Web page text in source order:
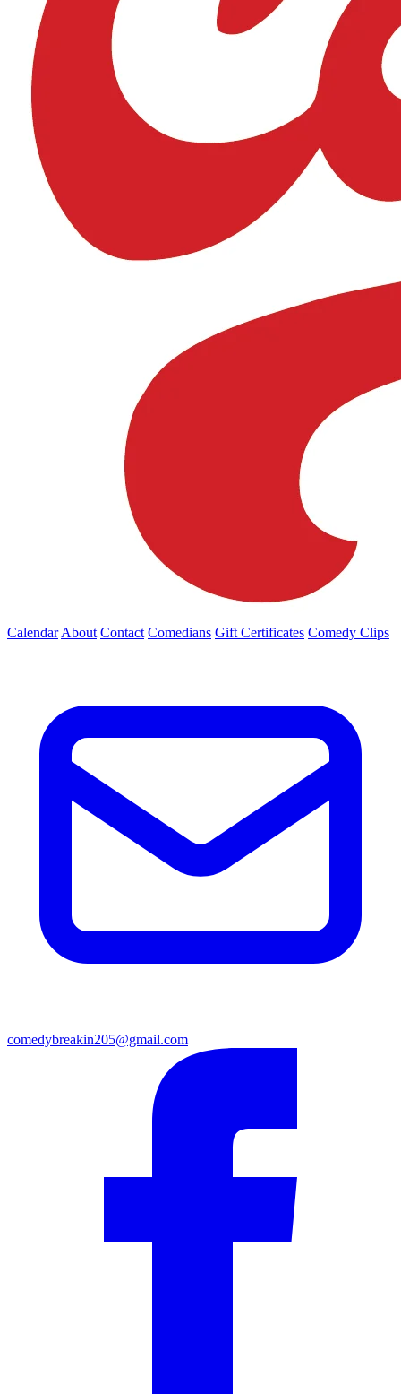
Calendar About Contact Comedians Gift Certificates Comedy Clips
comedybreakin205@gmail.com